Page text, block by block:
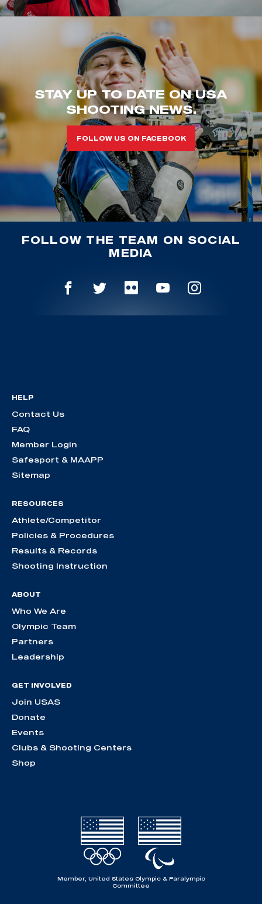
STAY UP TO DATE ON USA
SHOOTING NEWS.
FOLLOW US ON FACEBOOK
FOLLOW THE TEAM ON SOCIAL
MEDIA
HELP
Contact Us
FAQ
Member Login
Safesport & MAAPP
Sitemap
RESOURCES
Athlete/Competitor
Policies & Procedures
Results & Records
Shooting Instruction
ABOUT
Who We Are
Olympic Team
Partners
Leadership
GET INVOLVED
Join USAS
Donate
Events
Clubs & Shooting Centers
Shop
Member, United States Olympic & Paralympic
Committee